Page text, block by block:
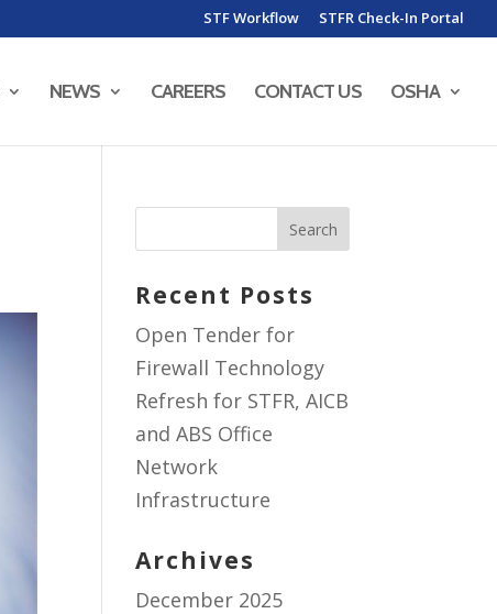
STF Workflow STFR Check-In Portal
NEWS CAREERS CONTACT US OSHA
Recent Posts
Open Tender for
Firewall Technology
Refresh for STFR, AICB
and ABS Office
Network
Infrastructure
Archives
December 2025